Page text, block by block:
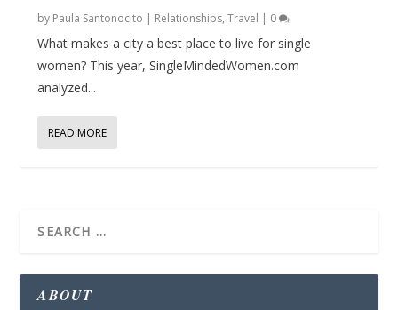
by Paula Santonocito | Relationships,Travel | 0
What makes a city a best place to live for single
women? This year, SingleMindedWomen.com
analyzed...
READ MORE
ABOUT